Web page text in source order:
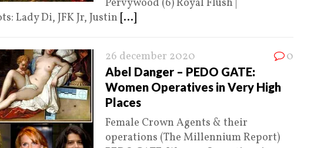
Pervywood (6) Royal Flush |
Lady Di, JFK Jr, Justin [...]
26 december 2020 0
Abel Danger – PEDO GATE:
Women Operatives in Very High
Places
Female Crown Agents & their
operations (The Millennium Report)